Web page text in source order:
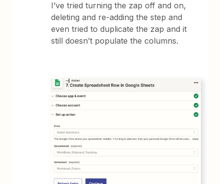
I’ve tried turning the zap off and on,
deleting and re-adding the step and
even tried to duplicate the zap and it
still doesn’t populate the columns.